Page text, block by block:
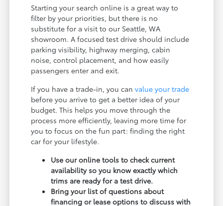
Starting your search online is a great way to
filter by your priorities, but there is no
substitute for a visit to our Seattle, WA
showroom. A focused test drive should include
parking visibility, highway merging, cabin
noise, control placement, and how easily
passengers enter and exit.
If you have a trade-in, you canvalue your trade
before you arrive to get a better idea of your
budget. This helps you move through the
process more efficiently, leaving more time for
you to focus on the fun part: finding the right
car for your lifestyle.
Use our online tools to check current
availability so you know exactly which
trims are ready for a test drive.
Bring your list of questions about
financing or lease options to discuss with